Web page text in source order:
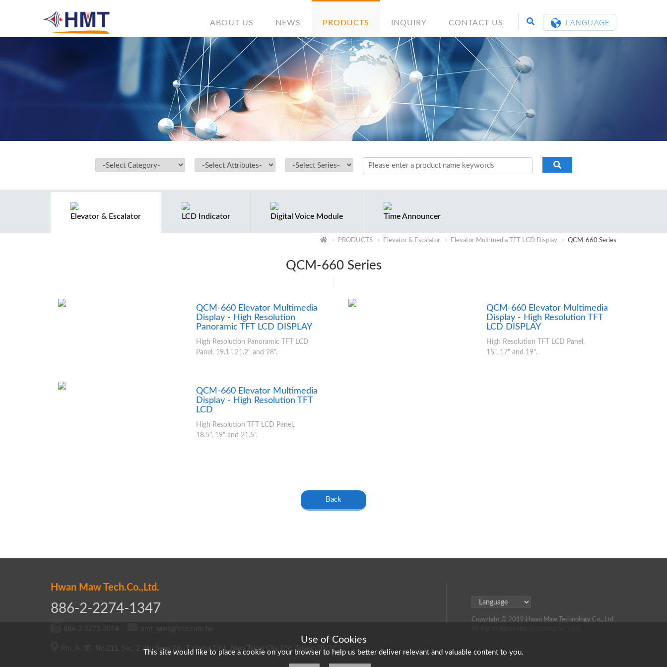
ABOUT US NEWS PRODUCTS INQUIRY CONTACT US LANGUAGE
Elevator & Escalator LCD Indicator Digital Voice Module Time Announcer
PRODUCTS Elevator & Escalator Elevator Multimedia TFT LCD Display QCM-660 Series
QCM-660 Series
QCM-660 Elevator Multimedia
Display - High Resolution
Panoramic TFT LCD DISPLAY
High Resolution Panoramic TFT LCD
Panel, 19.1", 21.2" and 28".
QCM-660 Elevator Multimedia
Display - High Resolution TFT
LCD DISPLAY
High Resolution TFT LCD Panel,
15", 17" and 19".
QCM-660 Elevator Multimedia
Display - High Resolution TFT
LCD
High Resolution TFT LCD Panel,
18.5", 19" and 21.5".
Back
Hwan Maw Tech.Co.,Ltd.
886-2-2274-1347
886-2-2273-3014 hmt_sales@hmt.com.tw
Rm. A, 3F., No.211, Sec. 2, Jincheng Rd., Tucheng Dist., New Taipei City 236, Taiwan (R.O.C.)
Copyright © 2019 Hwan Maw Technology Co., Ltd.
Use of Cookies
This site would like to place a cookie on your browser to help us better deliver relevant and valuable content to you.